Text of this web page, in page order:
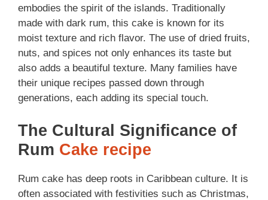
embodies the spirit of the islands. Traditionally
made with dark rum, this cake is known for its
moist texture and rich flavor. The use of dried fruits,
nuts, and spices not only enhances its taste but
also adds a beautiful texture. Many families have
their unique recipes passed down through
generations, each adding its special touch.
The Cultural Significance of
Rum Cake recipe
Rum cake has deep roots in Caribbean culture. It is
often associated with festivities such as Christmas,